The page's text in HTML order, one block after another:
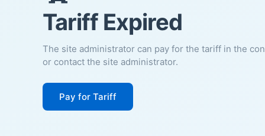
Tariff Expired
The site administrator can pay for the tariff in the
or contact the site administrator.
Pay for Tariff